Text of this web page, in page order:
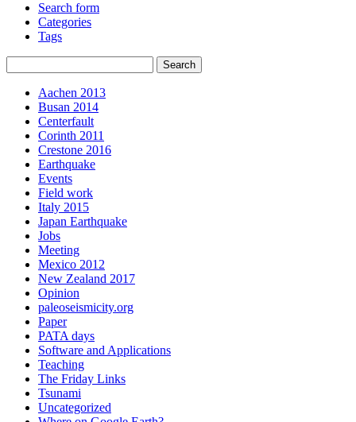
Search form
Categories
Tags
Aachen 2013
Busan 2014
Centerfault
Corinth 2011
Crestone 2016
Earthquake
Events
Field work
Italy 2015
Japan Earthquake
Jobs
Meeting
Mexico 2012
New Zealand 2017
Opinion
paleoseismicity.org
Paper
PATA days
Software and Applications
Teaching
The Friday Links
Tsunami
Uncategorized